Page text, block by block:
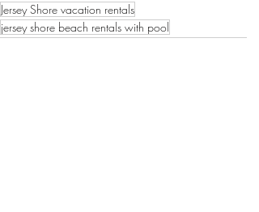
Jersey Shore vacation rentals
jersey shore beach rentals with pool